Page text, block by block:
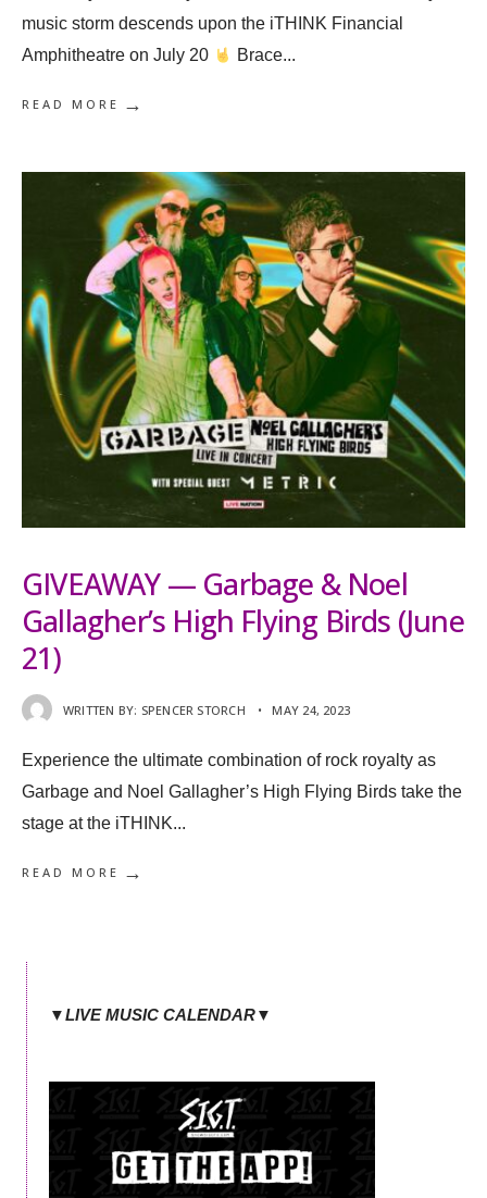
music storm descends upon the iTHINK Financial
Amphitheatre on July 20
Brace...
READ MORE →
GIVEAWAY — Garbage & Noel
Gallagher’s High Flying Birds (June
21)
WRITTEN BY: SPENCER STORCH • MAY 24, 2023
Experience the ultimate combination of rock royalty as
Garbage and Noel Gallagher’s High Flying Birds take the
stage at the iTHINK...
READ MORE →
▼LIVE MUSIC CALENDAR▼